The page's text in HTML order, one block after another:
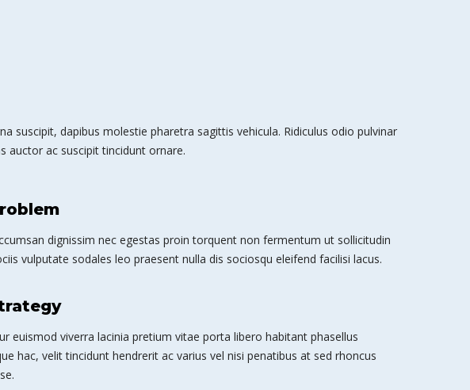
suscipit, dapibus molestie pharetra sagittis vehicula. Ridiculus odio pulvinar
auctor ac suscipit tincidunt ornare.
dignissim nec egestas proin torquent non fermentum ut sollicitudin
vulputate sodales leo praesent nulla dis sociosqu eleifend facilisi lacus.
euismod viverra lacinia pretium vitae porta libero habitant phasellus
hac, velit tincidunt hendrerit ac varius vel nisi penatibus at sed rhoncus